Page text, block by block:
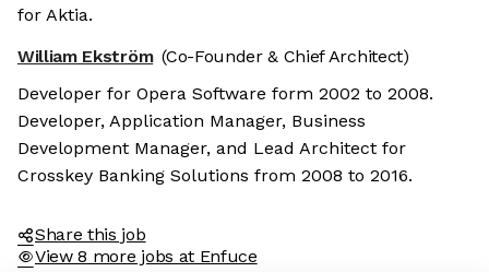
the cookies
cookies are neither sweet nor chocolatey. But they
get to know you better and to offer content to you
devour. And that is worth all the cookies in the
link located in the page footer.
policy
for Aktia.
William Ekström (Co-Founder & Chief Architect)
Developer for Opera Software form 2002 to 2008.
Developer, Application Manager, Business
Development Manager, and Lead Architect for
Crosskey Banking Solutions from 2008 to 2016.
Share this job
View 8 more jobs at Enfuce